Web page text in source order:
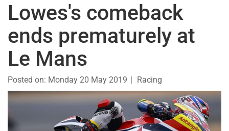
Lowes's comeback
ends prematurely at
Le Mans
Posted on: Monday 20 May 2019 Racing